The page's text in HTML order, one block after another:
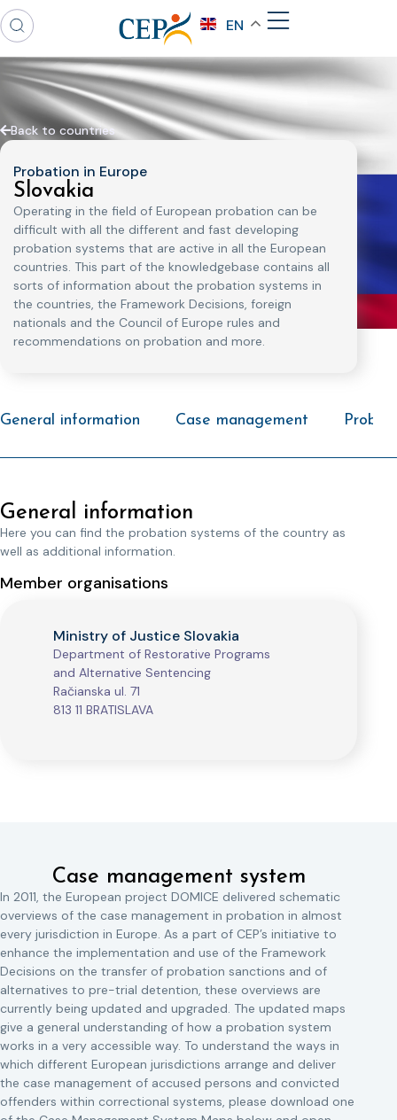
EN
Back to countries
Probation in Europe
Slovakia
Operating in the field of European probation can be
difficult with all the different and fast developing
probation systems that are active in all the European
countries. This part of the knowledgebase contains all
sorts of information about the probation systems in
the countries, the Framework Decisions, foreign
nationals and the Council of Europe rules and
recommendations on probation and more.
General information Case management
General information
Here you can find the probation systems of the country as
well as additional information.
Member organisations
Ministry of Justice Slovakia
Department of Restorative Programs
and Alternative Sentencing
Račianska ul. 71
813 11 BRATISLAVA
Case management system
In 2011, the European project DOMICE delivered schematic
overviews of the case management in probation in almost
every jurisdiction in Europe. As a part of CEP’s initiative to
enhance the implementation and use of the Framework
Decisions on the transfer of probation sanctions and of
alternatives to pre-trial detention, these overviews are
currently being updated and upgraded. The updated maps
give a general understanding of how a probation system
works in a very accessible way. To understand the ways in
which different European jurisdictions arrange and deliver
the case management of accused persons and convicted
offenders within correctional systems, please download one